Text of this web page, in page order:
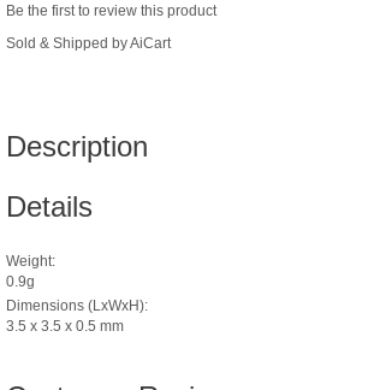
Be the first to review this product
Sold & Shipped by AiCart
Description
Details
Weight:
0.9g
Dimensions (LxWxH):
3.5 x 3.5 x 0.5 mm